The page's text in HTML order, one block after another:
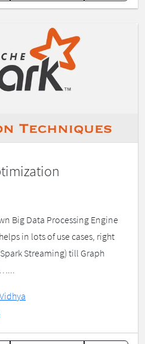
Big Data Processing Engine
in lots of use cases, right
Streaming) till Graph